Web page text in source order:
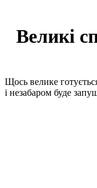
Великі
Щось велике
і незабаром буде